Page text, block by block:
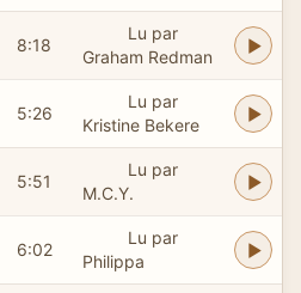
8:18
Lu par
Graham Redman
5:26
Lu par
Kristine Bekere
5:51
Lu par
M.C.Y.
6:02
Lu par
Philippa